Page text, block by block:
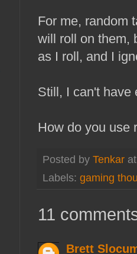
For me, random
will roll on them,
as I roll, and I
Still, I can't have
How do you use
Posted by Tenkar
Labels: gaming
11
Brett